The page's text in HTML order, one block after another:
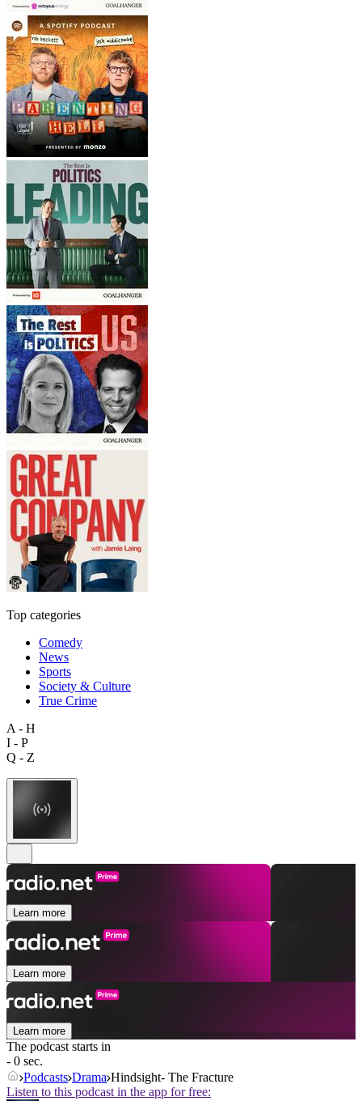
Top categories
Comedy
News
Sports
Society & Culture
True Crime
A - H
I - P
Q - Z
Learn more
Learn more
Learn more
The podcast starts in
- 0 sec.
Podcasts Drama Hindsight- The Fracture
Listen to this podcast in the app for free: